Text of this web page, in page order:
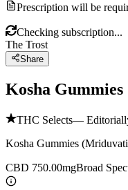
Prescription will be
Checking subscription...
The Trost
Share
Kosha
THC Selects—
Kosha Gummies
CBD 750.00mgBroad